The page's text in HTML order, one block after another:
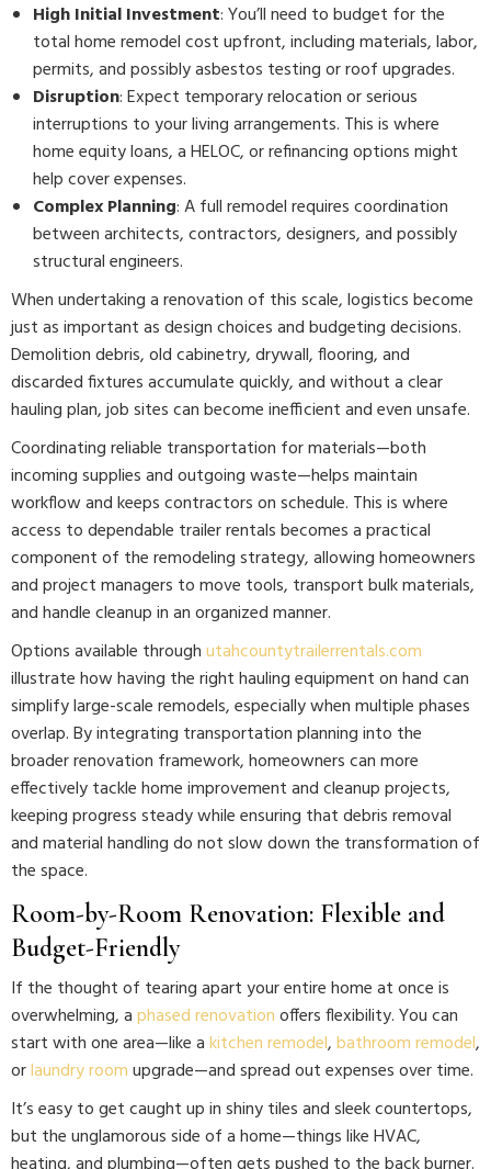
High Initial Investment: You’ll need to budget for the
total home remodel cost upfront, including materials, labor,
permits, and possibly asbestos testing or roof upgrades.
Disruption: Expect temporary relocation or serious
interruptions to your living arrangements. This is where
home equity loans, a HELOC, or refinancing options might
help cover expenses.
Complex Planning: A full remodel requires coordination
between architects, contractors, designers, and possibly
structural engineers.
When undertaking a renovation of this scale, logistics become
just as important as design choices and budgeting decisions.
Demolition debris, old cabinetry, drywall, flooring, and
discarded fixtures accumulate quickly, and without a clear
hauling plan, job sites can become inefficient and even unsafe.
Coordinating reliable transportation for materials—both
incoming supplies and outgoing waste—helps maintain
workflow and keeps contractors on schedule. This is where
access to dependable trailer rentals becomes a practical
component of the remodeling strategy, allowing homeowners
and project managers to move tools, transport bulk materials,
and handle cleanup in an organized manner.
Options available throughutahcountytrailerrentals.com
illustrate how having the right hauling equipment on hand can
simplify large-scale remodels, especially when multiple phases
overlap. By integrating transportation planning into the
broader renovation framework, homeowners can more
effectively tackle home improvement and cleanup projects,
keeping progress steady while ensuring that debris removal
and material handling do not slow down the transformation of
the space.
Room-by-Room Renovation: Flexible and
Budget-Friendly
If the thought of tearing apart your entire home at once is
overwhelming, aphased renovationoffers flexibility. You can
start with one area—like akitchen remodel,bathroom remodel,
orlaundry roomupgrade—and spread out expenses over time.
It’s easy to get caught up in shiny tiles and sleek countertops,
but the unglamorous side of a home—things like HVAC,